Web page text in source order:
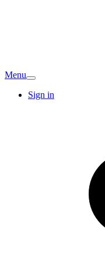
Menu
Sign in